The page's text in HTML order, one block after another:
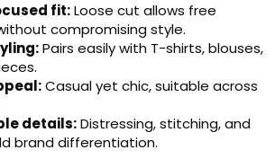
fit:Loose cut allows free
compromising style.
Pairs easily with T-shirts, blouses,
Casual yet chic, suitable across
details:Distressing, stitching, and
brand differentiation.